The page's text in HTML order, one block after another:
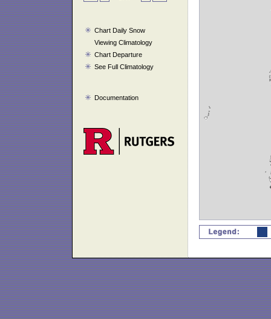
Chart Daily Snow
Viewing Climatology
Chart Departure
See Full Climatology
Documentation